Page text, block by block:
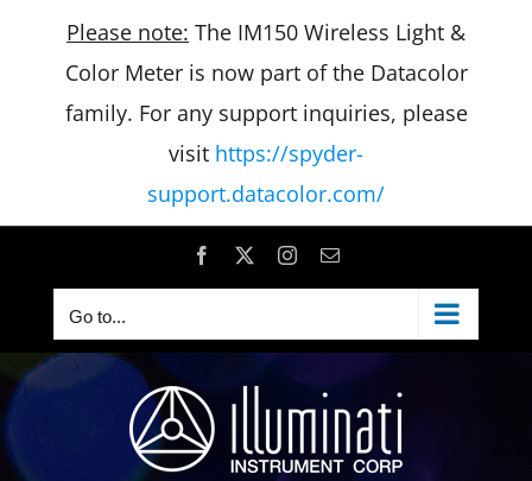
Please note: The IM150 Wireless Light &
Color Meter is now part of the Datacolor
family. For any support inquiries, please
visit https://spyder-
support.datacolor.com/
content
Facebook Instagram
Email
Go to...